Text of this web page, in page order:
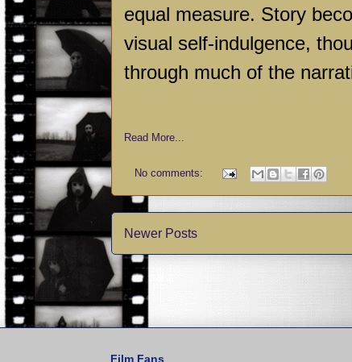
equal measure. Story
visual self-indulgence,
through much of the
Read More...
No comments:
Newer Posts
Film Fans